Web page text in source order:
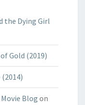
the Dying Girl
Gold (2019)
Blog on